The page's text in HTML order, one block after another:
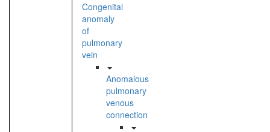
Congenital
anomaly
of
pulmonary
vein
Anomalous
pulmonary
venous
connection